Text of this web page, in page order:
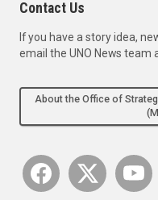
Contact Us
If you have a story idea,
email the UNO News team
About the Office of